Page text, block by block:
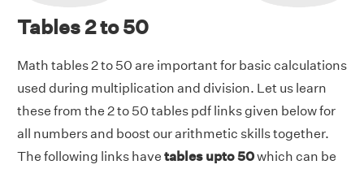
Tables 2 to 50
Math tables 2 to 50 are important for basic calculations
used during multiplication and division. Let us learn
these from the 2 to 50 tables pdf links given below for
all numbers and boost our arithmetic skills together.
The following links have tables upto 50which can be